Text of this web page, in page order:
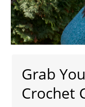
Grab
Crochet